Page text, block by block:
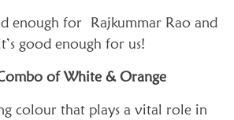
enough for Rajkummar Rao and
good enough for us!
of White & Orange
colour that plays a vital role in